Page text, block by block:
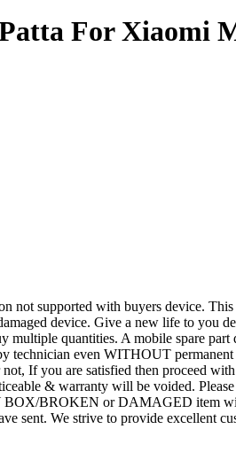
For Xiaomi
not supported with buyers device.
device. Give a new life to you
quantities. A mobile spare part
technician even WITHOUT
If you are satisfied then proceed
& warranty will be voided.
BOX/BROKEN or DAMAGED item
sent. We strive to provide excellent